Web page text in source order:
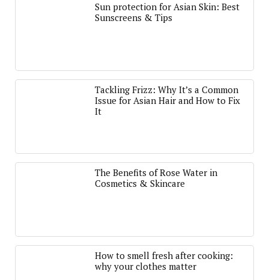
Sun protection for Asian Skin: Best
Sunscreens & Tips
Tackling Frizz: Why It’s a Common
Issue for Asian Hair and How to Fix
It
The Benefits of Rose Water in
Cosmetics & Skincare
How to smell fresh after cooking:
why your clothes matter